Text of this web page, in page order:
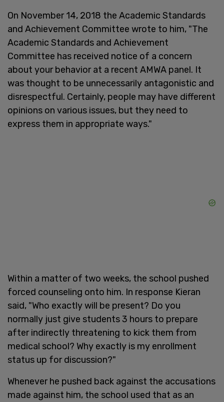
On November 14, 2018 the Academic Standards
and Achievement Committee wrote to him, "The
Academic Standards and Achievement
Committee has received notice of a concern
about your behavior at a recent AMWA panel. It
was thought to be unnecessarily antagonistic and
disrespectful. Certainly, people may have different
opinions on various issues, but they need to
express them in appropriate ways."
Within a matter of two weeks, the school pushed
forced counseling onto him. In response Kieran
said, "Who exactly will be present? Do you
normally just give students 3 hours to prepare
after indirectly threatening to kick them from
medical school? Why exactly is my enrollment
status up for discussion?"
Whenever he pushed back against the accusations
made against him, the school used that as an